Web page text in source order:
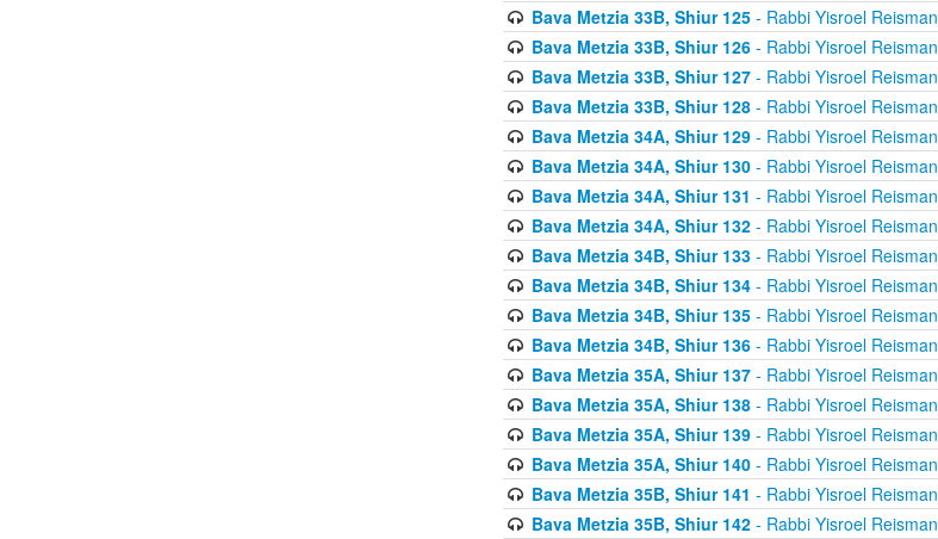
Bava Metzia 33B, Shiur 125- Rabbi Yisroel Reisman
Bava Metzia 33B, Shiur 126- Rabbi Yisroel Reisman
Bava Metzia 33B, Shiur 127- Rabbi Yisroel Reisman
Bava Metzia 33B, Shiur 128- Rabbi Yisroel Reisman
Bava Metzia 34A, Shiur 129- Rabbi Yisroel Reisman
Bava Metzia 34A, Shiur 130- Rabbi Yisroel Reisman
Bava Metzia 34A, Shiur 131 - Rabbi Yisroel Reisman
Bava Metzia 34A, Shiur 132- Rabbi Yisroel Reisman
Bava Metzia 34B, Shiur 133- Rabbi Yisroel Reisman
Bava Metzia 34B, Shiur 134- Rabbi Yisroel Reisman
Bava Metzia 34B, Shiur 135- Rabbi Yisroel Reisman
Bava Metzia 34B, Shiur 136- Rabbi Yisroel Reisman
Bava Metzia 35A, Shiur 137- Rabbi Yisroel Reisman
Bava Metzia 35A, Shiur 138- Rabbi Yisroel Reisman
Bava Metzia 35A, Shiur 139- Rabbi Yisroel Reisman
Bava Metzia 35A, Shiur 140- Rabbi Yisroel Reisman
Bava Metzia 35B, Shiur 141 - Rabbi Yisroel Reisman
Bava Metzia 35B, Shiur 142- Rabbi Yisroel Reisman